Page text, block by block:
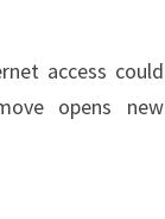
access could
opens new